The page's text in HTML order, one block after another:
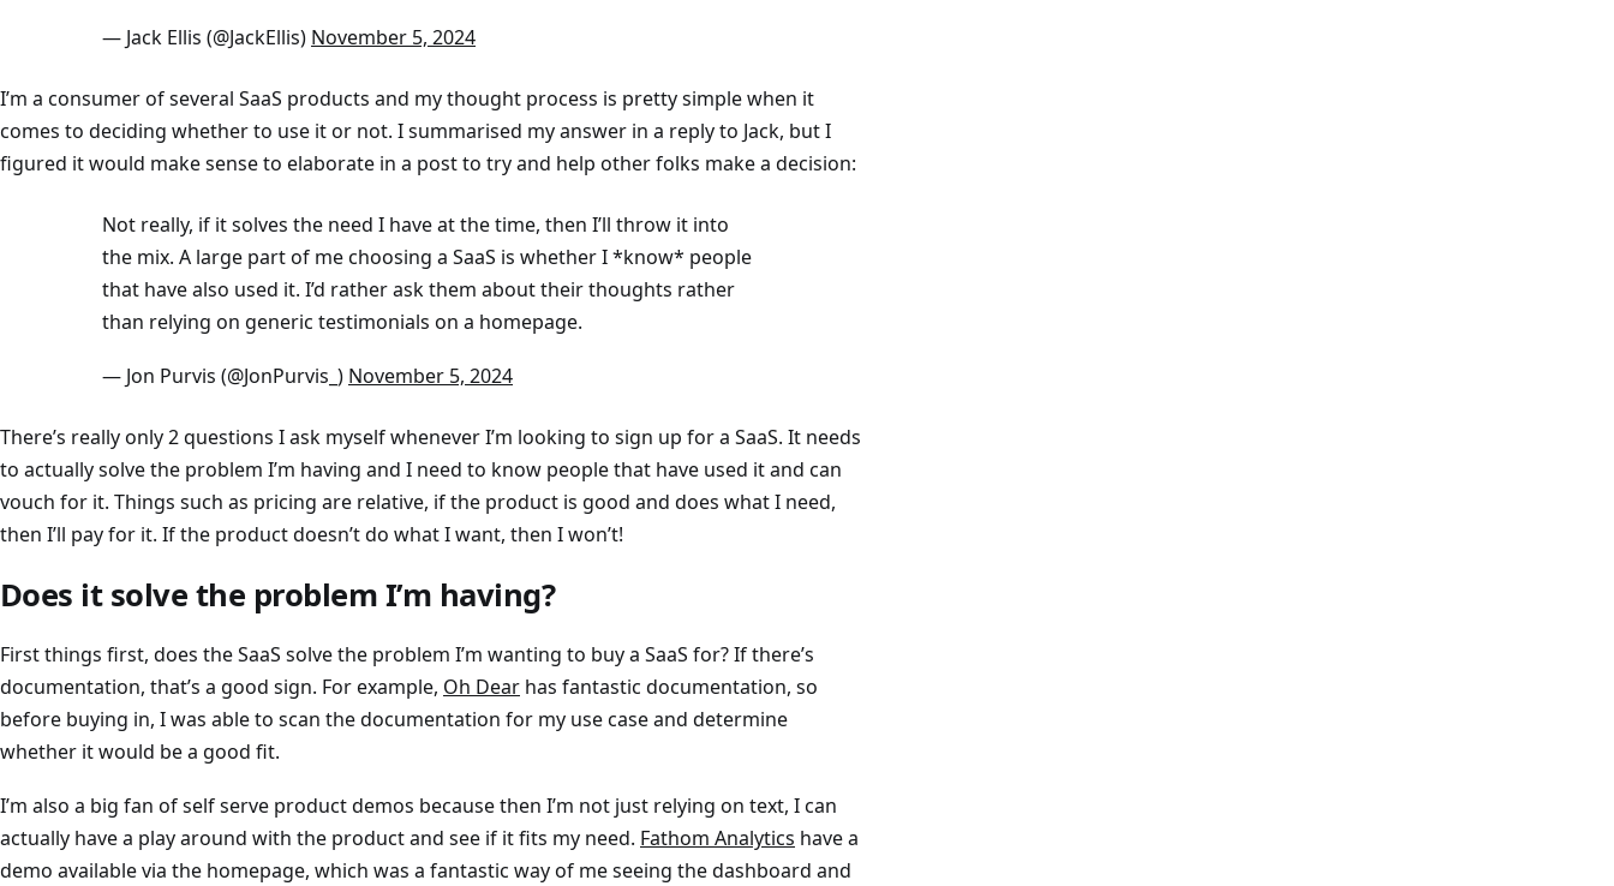
— Jack Ellis (@JackEllis) November 5, 2024
I’m a consumer of several SaaS products and my thought process is pretty simple when it
comes to deciding whether to use it or not. I summarised my answer in a reply to Jack, but I
figured it would make sense to elaborate in a post to try and help other folks make a decision:
Not really, if it solves the need I have at the time, then I’ll throw it into
the mix. A large part of me choosing a SaaS is whether I *know* people
that have also used it. I’d rather ask them about their thoughts rather
than relying on generic testimonials on a homepage.
— Jon Purvis (@JonPurvis_) November 5, 2024
There’s really only 2 questions I ask myself whenever I’m looking to sign up for a SaaS. It needs
to actually solve the problem I’m having and I need to know people that have used it and can
vouch for it. Things such as pricing are relative, if the product is good and does what I need,
then I’ll pay for it. If the product doesn’t do what I want, then I won’t!
Does it solve the problem I’m having?
First things first, does the SaaS solve the problem I’m wanting to buy a SaaS for? If there’s
documentation, that’s a good sign. For example, Oh Dear has fantastic documentation, so
before buying in, I was able to scan the documentation for my use case and determine
whether it would be a good fit.
I’m also a big fan of self serve product demos because then I’m not just relying on text, I can
actually have a play around with the product and see if it fits my need. Fathom Analytics have a
demo available via the homepage, which was a fantastic way of me seeing the dashboard and